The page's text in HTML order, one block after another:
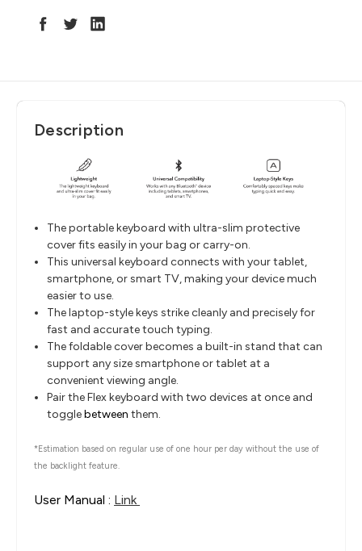
Description
The portable keyboard with ultra-slim protective
cover fits easily in your bag or carry-on.
This universal keyboard connects with your tablet,
smartphone, or smart TV, making your device much
easier to use.
The laptop-style keys strike cleanly and precisely for
fast and accurate touch typing.
The foldable cover becomes a built-in stand that can
support any size smartphone or tablet at a
convenient viewing angle.
Pair the Flex keyboard with two devices at once and
togglebetween them.
*Estimation based on regular use of one hour per day without the use of
the backlight feature.
User Manual : Link